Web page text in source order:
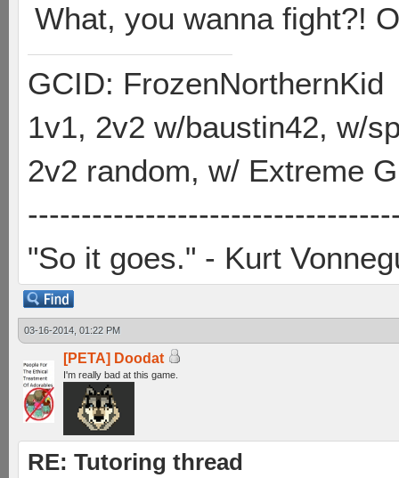
What, you wanna fight?!
GCID: FrozenNorthernKid
1v1, 2v2 w/baustin42, w/
2v2 random, w/ Extreme
"So it goes." - Kurt
03-16-2014, 01:22 PM
[PETA] Doodat
I'm really bad at this game.
RE: Tutoring thread